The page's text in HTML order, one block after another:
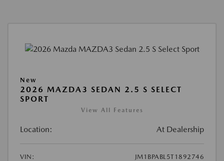
New
2026 MAZDA3 SEDAN 2.5 S SELECT
SPORT
View All Features
Location: At Dealership
VIN:
JM1BPABL5T1892746